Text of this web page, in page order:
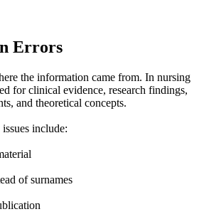
Errors
the information came from. In nursing
for clinical evidence, research findings,
and theoretical concepts.
include:
of surnames